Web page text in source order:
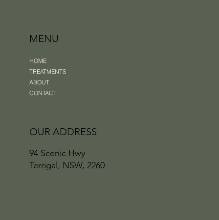
HOME
TREATMENTS
ABOUT
CONTACT
MENU
94 Scenic Hwy
Terrigal, NSW, 2260
OUR ADDRESS